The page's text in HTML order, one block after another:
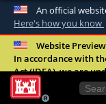
An official
Here's how you know
Official
A.mil
United
Website
In accordance with
Act (IDEA), we are
improve the overall
our digital services.